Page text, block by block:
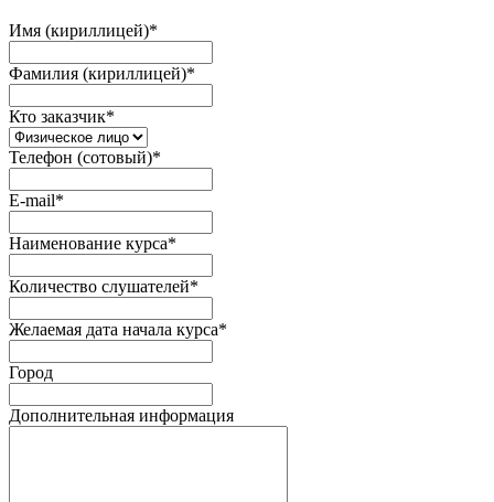
Имя (кириллицей)*
Фамилия (кириллицей)*
Кто заказчик*
Телефон (сотовый)*
E-mail*
Наименование курса*
Количество слушателей*
Желаемая дата начала курса*
Город
Дополнительная информация